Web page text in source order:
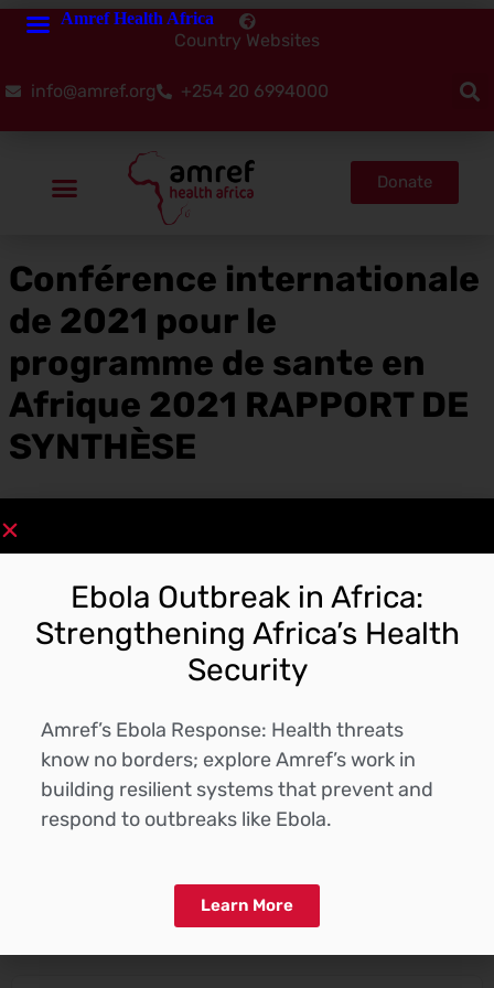
Country Websites
info@amref.org +254 20 6994000
Donate
Conférence internationale
de 2021 pour le
programme de sante en
Afrique 2021 RAPPORT DE
SYNTHÈSE
Receive the latest updates
Amref Health Africa
Ebola Outbreak in Africa:
Strengthening Africa’s Health
Security
Amref’s Ebola Response: Health threats
know no borders; explore Amref’s work in
building resilient systems that prevent and
respond to outbreaks like Ebola.
Learn More